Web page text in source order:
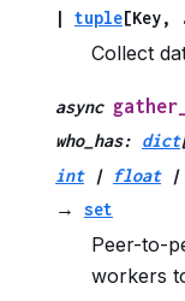
|
tuple[Key,
Collect
async
who_has: dict
int
| float |
→ set
Peer-to-
workers